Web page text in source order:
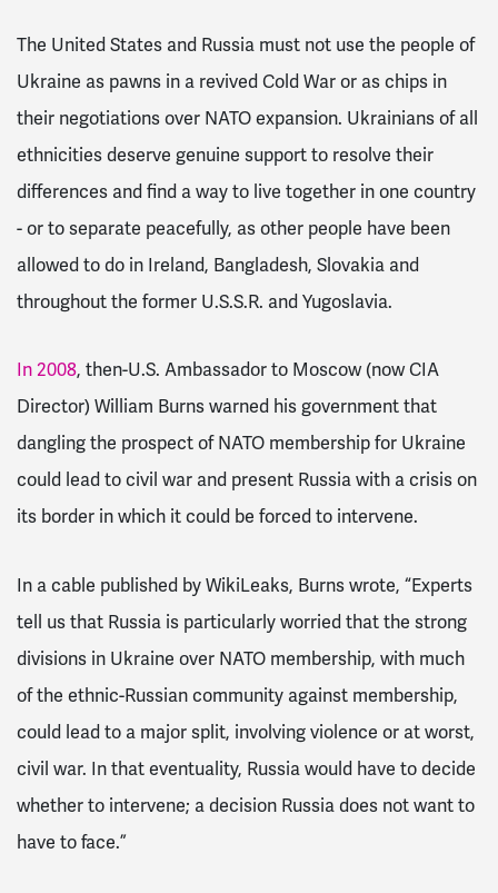
The United States and Russia must not use the people of
Ukraine as pawns in a revived Cold War or as chips in
their negotiations over NATO expansion. Ukrainians of all
ethnicities deserve genuine support to resolve their
differences and find a way to live together in one country
- or to separate peacefully, as other people have been
allowed to do in Ireland, Bangladesh, Slovakia and
throughout the former U.S.S.R. and Yugoslavia.
In 2008, then-U.S. Ambassador to Moscow (now CIA
Director) William Burns warned his government that
dangling the prospect of NATO membership for Ukraine
could lead to civil war and present Russia with a crisis on
its border in which it could be forced to intervene.
In a cable published by WikiLeaks, Burns wrote, “Experts
tell us that Russia is particularly worried that the strong
divisions in Ukraine over NATO membership, with much
of the ethnic-Russian community against membership,
could lead to a major split, involving violence or at worst,
civil war. In that eventuality, Russia would have to decide
whether to intervene; a decision Russia does not want to
have to face.”